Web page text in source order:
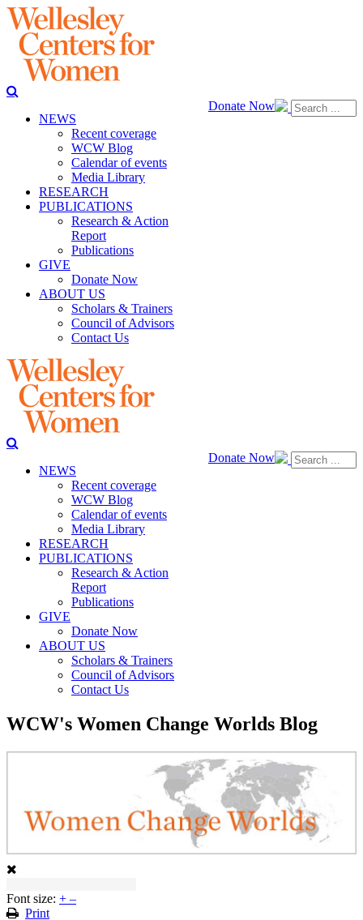
Donate Now
NEWS
Recent coverage
WCW Blog
Calendar of events
Media Library
RESEARCH
PUBLICATIONS
Research & Action
Report
Publications
GIVE
Donate Now
ABOUT US
Scholars & Trainers
Council of Advisors
Contact Us
Donate Now
NEWS
Recent coverage
WCW Blog
Calendar of events
Media Library
RESEARCH
PUBLICATIONS
Research & Action
Report
Publications
GIVE
Donate Now
ABOUT US
Scholars & Trainers
Council of Advisors
Contact Us
WCW's Women Change Worlds Blog
Font size: + –
Print